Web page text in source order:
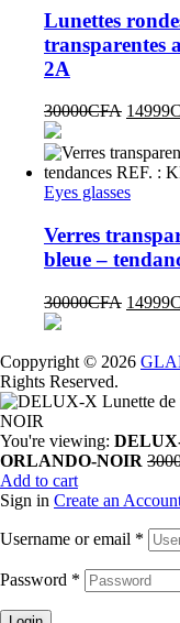
Lunettes
transparentes
2A
30000CFA 14999
Eyes glasses
Verres
bleue –
30000CFA 14999
Coppyright © 2026
Rights Reserved.
You're viewing:
ORLANDO-NOIR
Add to cart
Sign in Create an
Username or email *
Password *